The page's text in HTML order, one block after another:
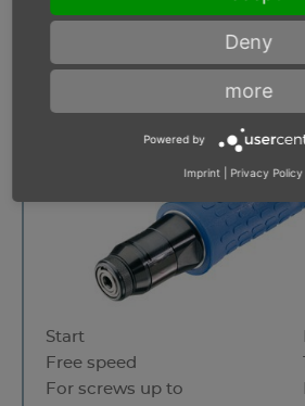
A 6 - 1000 URS
Start
Free speed
For screws up to
Deny
more
Powered by
Imprint Privacy Policy